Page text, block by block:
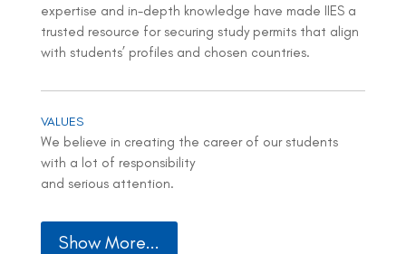
expertise and in-depth knowledge have made IIES a
trusted resource for securing study permits that align
with students’ profiles and chosen countries.
VALUES
We believe in creating the career of our students
with a lot of responsibility
and serious attention.
Show More...